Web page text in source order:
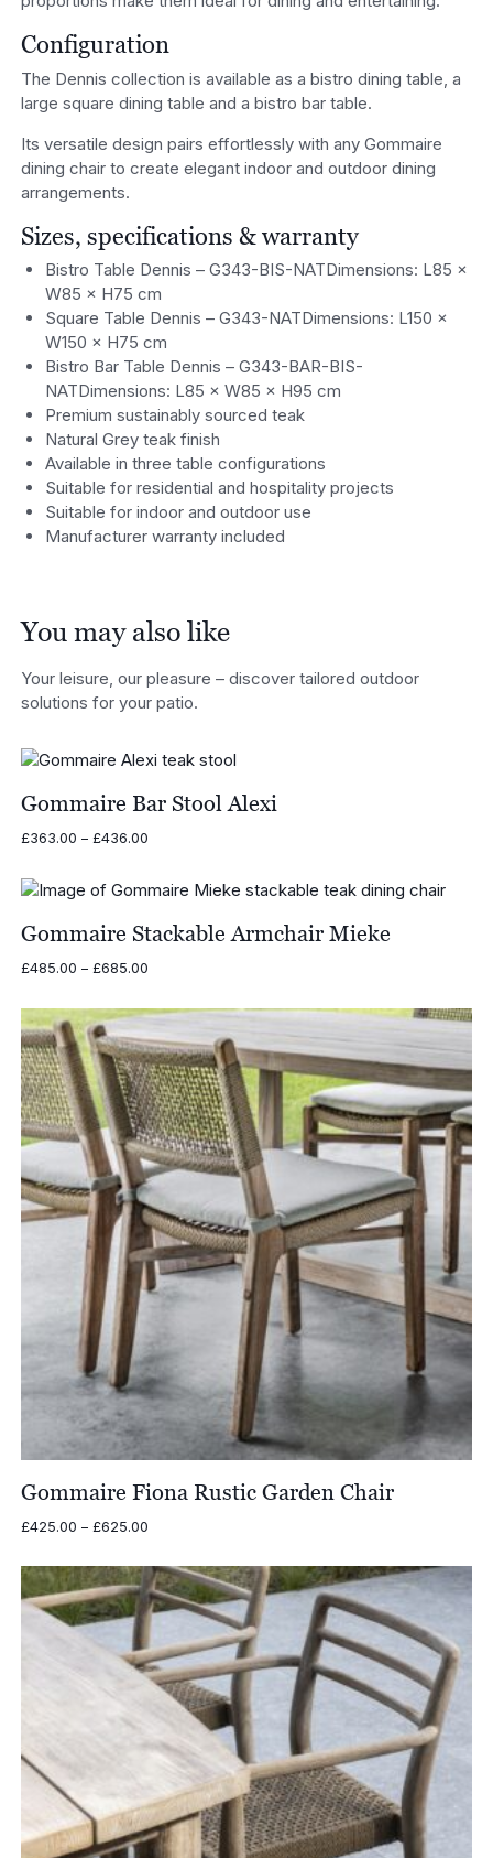
Configuration
The Dennis collection is available as a bistro dining table, a
large square dining table and a bistro bar table.
Its versatile design pairs effortlessly with any Gommaire
dining chair to create elegant indoor and outdoor dining
arrangements.
Sizes, specifications & warranty
Bistro Table Dennis – G343-BIS-NATDimensions: L85 ×
W85 × H75 cm
Square Table Dennis – G343-NATDimensions: L150 ×
W150 × H75 cm
Bistro Bar Table Dennis – G343-BAR-BIS-
NATDimensions: L85 × W85 × H95 cm
Premium sustainably sourced teak
Natural Grey teak finish
Available in three table configurations
Suitable for residential and hospitality projects
Suitable for indoor and outdoor use
Manufacturer warranty included
You may also like
Your leisure, our pleasure – discover tailored outdoor
solutions for your patio.
Gommaire Bar Stool Alexi
£363.00 – £436.00Price
through
£436.00
Gommaire Stackable Armchair Mieke
£485.00 – £685.00Price
£485.00
through
£685.00
Gommaire Fiona Rustic Garden Chair
£425.00 – £625.00Price
£425.00
through
£625.00